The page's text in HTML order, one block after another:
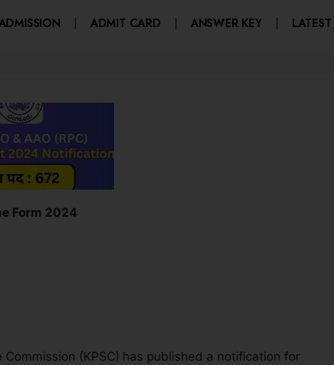
ADMIT CARD ANSWER KEY
Form 2024
(KPSC) has published a notification for